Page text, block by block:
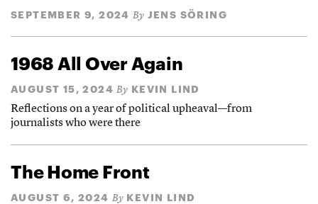
SEPTEMBER 9, 2024 By JENS SÖRING
1968 All Over Again
AUGUST 15, 2024 By KEVIN LIND
Reflections on a year of political upheaval—from
journalists who were there
The Home Front
AUGUST 6, 2024 By KEVIN LIND